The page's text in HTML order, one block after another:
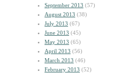
September 2013 (57)
August 2013 (38)
July 2013 (67)
June 2013 (45)
May 2013 (65)
April 2013 (56)
March 2013 (46)
February 2013 (52)